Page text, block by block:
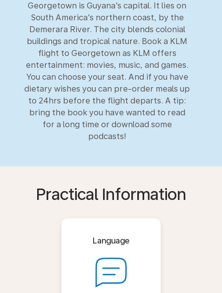
Georgetown is Guyana's capital. It lies on
South America's northern coast, by the
Demerara River. The city blends colonial
buildings and tropical nature. Book a KLM
flight to Georgetown as KLM offers
entertainment: movies, music, and games.
You can choose your seat. And if you have
dietary wishes you can pre-order meals up
to 24hrs before the flight departs. A tip:
bring the book you have wanted to read
for a long time or download some
podcasts!
Practical Information
Language